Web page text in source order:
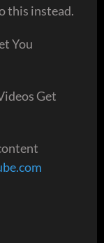
this instead.
You
Get